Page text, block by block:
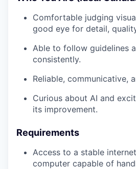
Comfortable judging
good eye for detail,
Able to follow guidelines
consistently.
Reliable, communicative,
Curious about AI and
its improvement.
Requirements
Access to a stable
computer capable of